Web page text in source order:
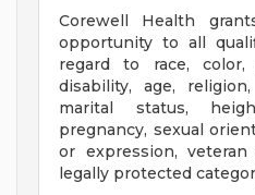
Corewell Health
opportunity to all
regard to race, color,
disability, age,
marital status,
pregnancy, sexual
or expression,
legally protected